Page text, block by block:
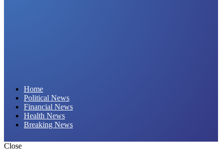
Home
Political News
Financial News
Health News
Breaking News
Close